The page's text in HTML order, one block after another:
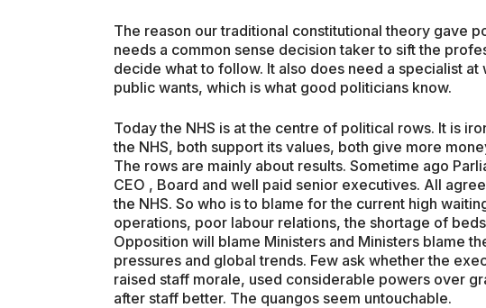
The reason our traditional constitutional theory gave
needs a common sense decision taker to sift the
decide what to follow. It also does need a specialist
public wants, which is what good politicians know.
Today the NHS is at the centre of political rows. It is
the NHS, both support its values, both give more
The rows are mainly about results. Sometime ago
CEO , Board and well paid senior executives. All
the NHS. So who is to blame for the current high
operations, poor labour relations, the shortage of
Opposition will blame Ministers and Ministers blame
pressures and global trends. Few ask whether the
raised staff morale, used considerable powers over
after staff better. The quangos seem untouchable.